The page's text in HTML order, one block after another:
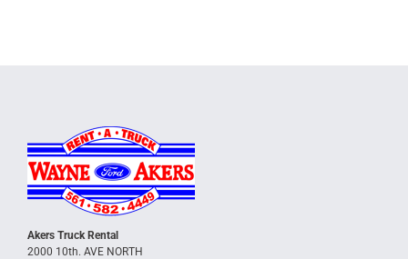
Akers Truck Rental
2000 10th. AVE NORTH